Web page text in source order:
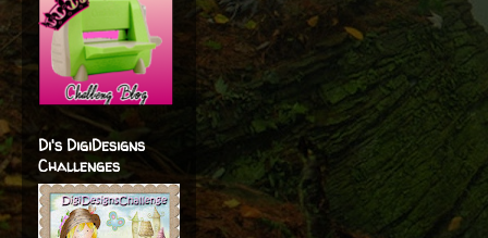
Di's DigiDesigns
Challenges